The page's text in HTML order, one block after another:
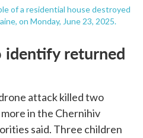
of a residential house destroyed
on Monday, June 23, 2025.
identify returned
attack killed two
in the Chernihiv
said. Three children